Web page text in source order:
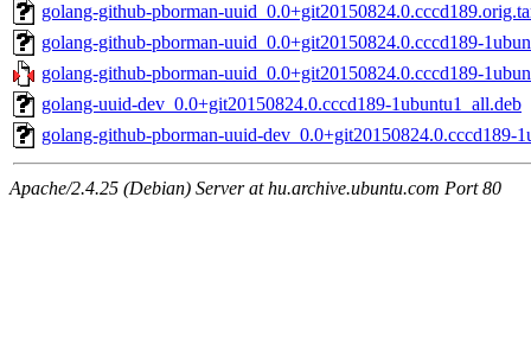
golang-github-pborman-
golang-github-pborman-uuid_0.0+git20150824.0.cccd189-
golang-github-pborman-uuid_0.0+git20150824.0.cccd189-
golang-uuid-dev_0.0+git20150824.0.cccd189-1ubuntu1_all.deb
golang-github-pborman-uuid-dev_0.0+git20150824.0.cccd189-
Apache/2.4.25 (Debian) Server at hu.archive.ubuntu.com Port 80